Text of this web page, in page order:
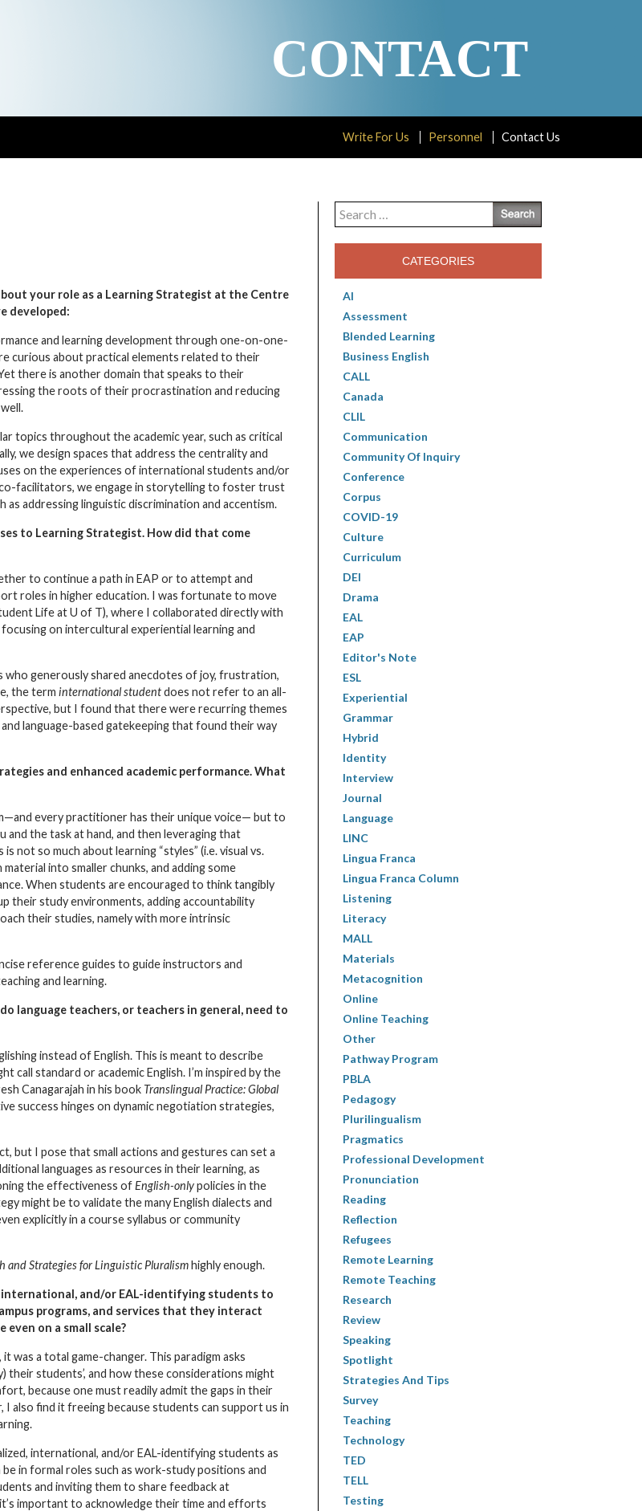
CONTACT
Write For Us Personnel Contact Us
your role as a Learning Strategist at the Centre
developed:
and learning development through one-on-one-
curious about practical elements related to their
there is another domain that speaks to their
the roots of their procrastination and reducing
topics throughout the academic year, such as critical
we design spaces that address the centrality and
on the experiences of international students and/or
co-facilitators, we engage in storytelling to foster trust
addressing linguistic discrimination and accentism.
to Learning Strategist. How did that come
to continue a path in EAP or to attempt and
roles in higher education. I was fortunate to move
Life at U of T), where I collaborated directly with
on intercultural experiential learning and
generously shared anecdotes of joy, frustration,
the term international studentdoes not refer to an all-
but I found that there were recurring themes
language-based gatekeeping that found their way
and enhanced academic performance. What
every practitioner has their unique voice— but to
the task at hand, and then leveraging that
not so much about learning “styles” (i.e. visual vs.
into smaller chunks, and adding some
When students are encouraged to think tangibly
their study environments, adding accountability
their studies, namely with more intrinsic
reference guides to guide instructors and
and learning.
language teachers, or teachers in general, need to
instead of English. This is meant to describe
call standard or academic English. I’m inspired by the
Canagarajah in his book Translingual Practice: Global
success hinges on dynamic negotiation strategies,
but I pose that small actions and gestures can set a
languages as resources in their learning, as
the effectiveness ofEnglish-onlypolicies in the
might be to validate the many English dialects and
explicitly in a course syllabus or community
and Strategies for Linguistic Pluralismhighly enough.
and/or EAL-identifying students to
programs, and services that they interact
on a small scale?
it was a total game-changer. This paradigm asks
students’, and how these considerations might
because one must readily admit the gaps in their
also find it freeing because students can support us in
international, and/or EAL-identifying students as
in formal roles such as work-study positions and
and inviting them to share feedback at
important to acknowledge their time and efforts
Search
for:
CATEGORIES
AI
Assessment
Blended Learning
Business English
CALL
Canada
CLIL
Communication
Community Of Inquiry
Conference
Corpus
COVID-19
Culture
Curriculum
DEI
Drama
EAL
EAP
Editor's Note
ESL
Experiential
Grammar
Hybrid
Identity
Interview
Journal
Language
LINC
Lingua Franca
Lingua Franca Column
Listening
Literacy
MALL
Materials
Metacognition
Online
Online Teaching
Other
Pathway Program
PBLA
Pedagogy
Plurilingualism
Pragmatics
Professional Development
Pronunciation
Reading
Reflection
Refugees
Remote Learning
Remote Teaching
Research
Review
Speaking
Spotlight
Strategies And Tips
Survey
Teaching
Technology
TED
TELL
Testing